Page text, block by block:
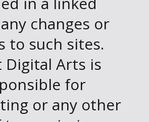
changes or
to such sites.
Digital Arts is
for
or any other